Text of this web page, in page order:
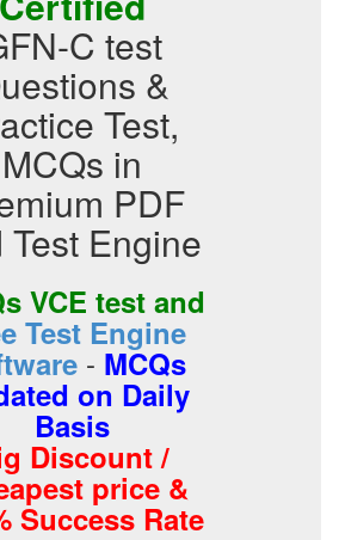
C test
&
Test,
MCQs in
PDF
Test Engine
VCE test and
Test Engine
- MCQs
on Daily
Basis
Discount /
price &
Success Rate